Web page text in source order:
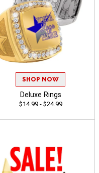
SHOP NOW
Deluxe Rings
$14.99 - $24.99